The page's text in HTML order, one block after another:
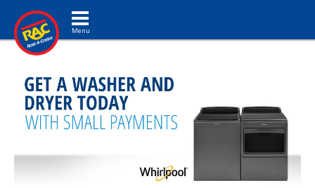
Toggle navigation